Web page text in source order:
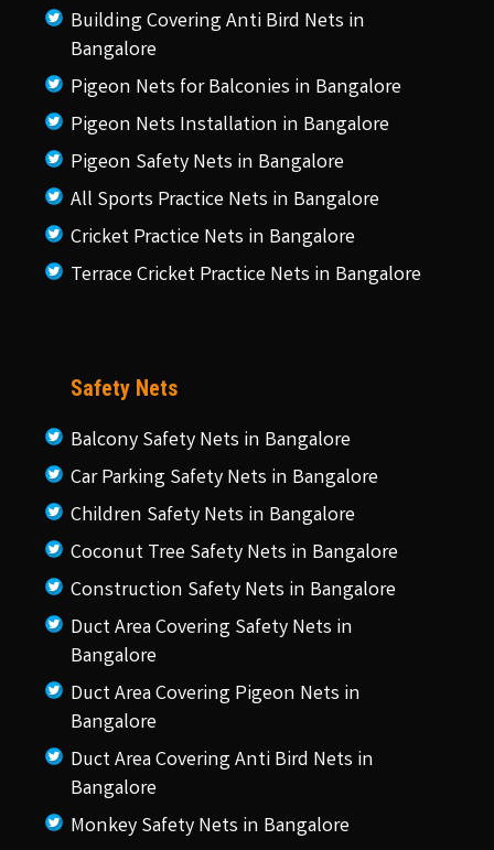
Building Covering Anti Bird Nets in
Bangalore
Pigeon Nets for Balconies in Bangalore
Pigeon Nets Installation in Bangalore
Pigeon Safety Nets in Bangalore
All Sports Practice Nets in Bangalore
Cricket Practice Nets in Bangalore
Terrace Cricket Practice Nets in Bangalore
Safety Nets
Balcony Safety Nets in Bangalore
Car Parking Safety Nets in Bangalore
Children Safety Nets in Bangalore
Coconut Tree Safety Nets in Bangalore
Construction Safety Nets in Bangalore
Duct Area Covering Safety Nets in
Bangalore
Duct Area Covering Pigeon Nets in
Bangalore
Duct Area Covering Anti Bird Nets in
Bangalore
Monkey Safety Nets in Bangalore